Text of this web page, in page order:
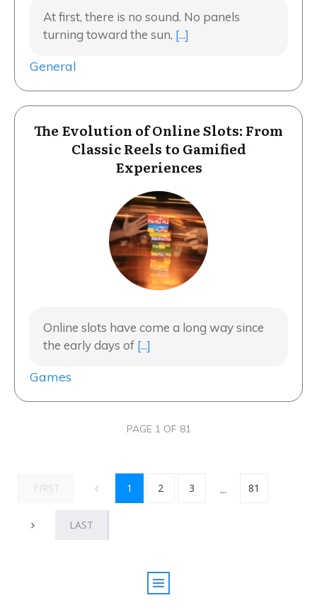
At first, there is no sound. No panels
turning toward the sun, [...]
General
The Evolution of Online Slots: From
Classic Reels to Gamified
Experiences
Online slots have come a long way since
the early days of [...]
Games
PAGE 1 OF 81
FIRST 1 2 3 ... 81
LAST